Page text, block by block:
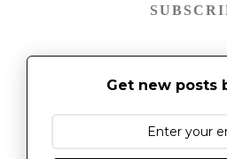
Get new posts